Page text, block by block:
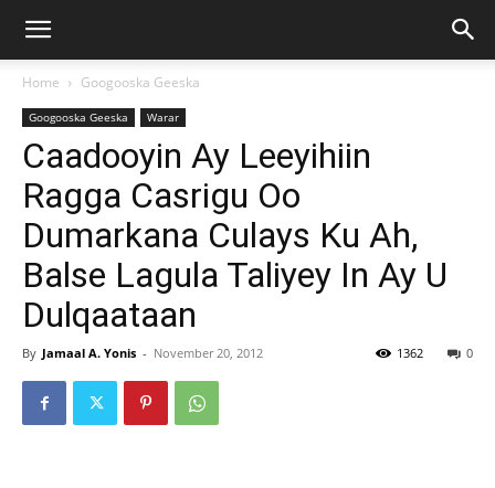
Home Googooska Geeska
Googooska Geeska Warar
Caadooyin Ay Leeyihiin
Ragga Casrigu Oo
Dumarkana Culays Ku Ah,
Balse Lagula Taliyey In Ay U
Dulqaataan
By Jamaal A. Yonis - November 20, 2012 0
1362